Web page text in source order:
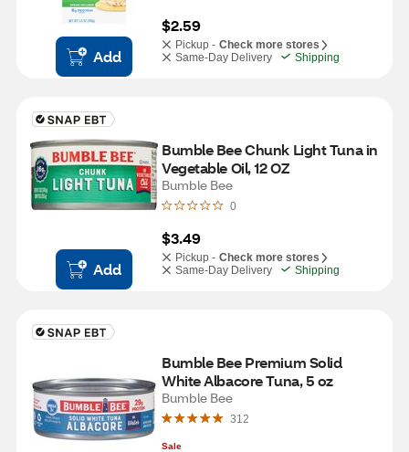
Add
$2.59
Pickup - Check more stores
Same-Day Delivery
Shipping
Add
Bumble Bee Chunk Light Tuna in
Vegetable Oil, 12 OZ
Bumble Bee
0
$3.49
Pickup - Check more stores
Same-Day Delivery
Shipping
Bumble Bee Premium Solid
White Albacore Tuna, 5 oz
Bumble Bee
312
Sale